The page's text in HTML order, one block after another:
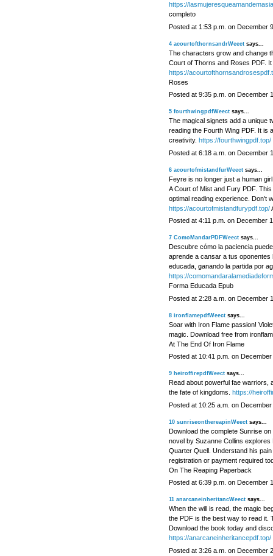
https://
completo
Posted at 1:53 p.m. on December
4 acourtofthornsandrWeectsays...
The characters grow and change
Court of Thorns and Roses PDF.
https://
Roses
Posted at 9:35 p.m. on December
5 fourthwingpdfWeectsays...
The magical signets add a unique
reading the Fourth Wing PDF. It is
creativity. https://fourthwingpdf.top/
Posted at 6:18 a.m. on December
6 acourtofmistandfurWeectsays...
Feyre is no longer just a human
A Court of Mist and Fury PDF.
optimal reading experience. Don't
https://acourtofmistandfurypdf.top/
Posted at 4:11 p.m. on December
7 ComoMandarPDFWeectsays...
Descubre cómo la paciencia
aprende a cansar a tus
educada, ganando la partida por
https://
Forma Educada Epub
Posted at 2:28 a.m. on December
8 ironflamepdfWeectsays...
Soar with Iron Flame passion!
magic. Download free from
At The End Of Iron Flame
Posted at 10:41 p.m. on
9 heiroffirepdfWeectsays...
Read about powerful fae warriors,
the fate of kingdoms.
https://
Posted at 10:25 a.m. on December
10 sunriseonthereapinWeectsays...
Download the complete Sunrise
novel by Suzanne Collins
Quarter Quell. Understand his
registration or payment required
On The Reaping Paperback
Posted at 6:39 p.m. on December
11 anarcaneinheritancWeectsays...
When the will is read, the magic
the PDF is the best way to read it.
Download the book today and
https://anarcaneinheritancepdf.top/
Posted at 3:26 a.m. on December